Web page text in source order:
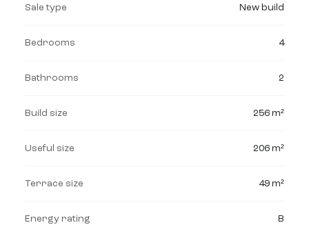
Sale type New build
Bedrooms 4
Bathrooms 2
Build size 256 m²
Useful size 206 m²
Terrace size 49 m²
Energy rating B